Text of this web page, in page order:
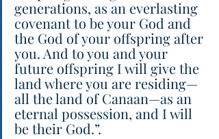
generations, as an everlasting
covenant to be your God and
the God of your offspring after
you. And to you and your
future offspring I will give the
land where you are residing—
all the land of Canaan—as an
eternal possession, and I will
be their God.”.